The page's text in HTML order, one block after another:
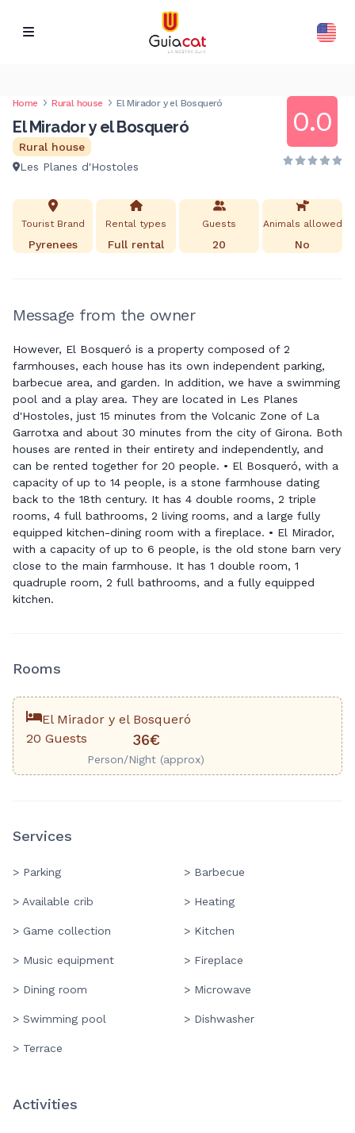
Home Rural house El Mirador y el Bosqueró
El Mirador y el Bosqueró
Rural house
Les Planes d'Hostoles
0.0
Tourist Brand
Pyrenees
Rental types
Full rental
Guests
20
Animals allowed
No
Message from the owner
However, El Bosqueró is a property composed of 2
farmhouses, each house has its own independent parking,
barbecue area, and garden. In addition, we have a swimming
pool and a play area. They are located in Les Planes
d'Hostoles, just 15 minutes from the Volcanic Zone of La
Garrotxa and about 30 minutes from the city of Girona. Both
houses are rented in their entirety and independently, and
can be rented together for 20 people. • El Bosqueró, with a
capacity of up to 14 people, is a stone farmhouse dating
back to the 18th century. It has 4 double rooms, 2 triple
rooms, 4 full bathrooms, 2 living rooms, and a large fully
equipped kitchen-dining room with a fireplace. • El Mirador,
with a capacity of up to 6 people, is the old stone barn very
close to the main farmhouse. It has 1 double room, 1
quadruple room, 2 full bathrooms, and a fully equipped
kitchen.
Rooms
El Mirador y el Bosqueró
20 Guests
36€
Person/Night (approx)
Services
> Parking > Barbecue
> Available crib > Heating
> Game collection > Kitchen
> Music equipment > Fireplace
> Dining room > Microwave
> Swimming pool > Dishwasher
> Terrace
Activities